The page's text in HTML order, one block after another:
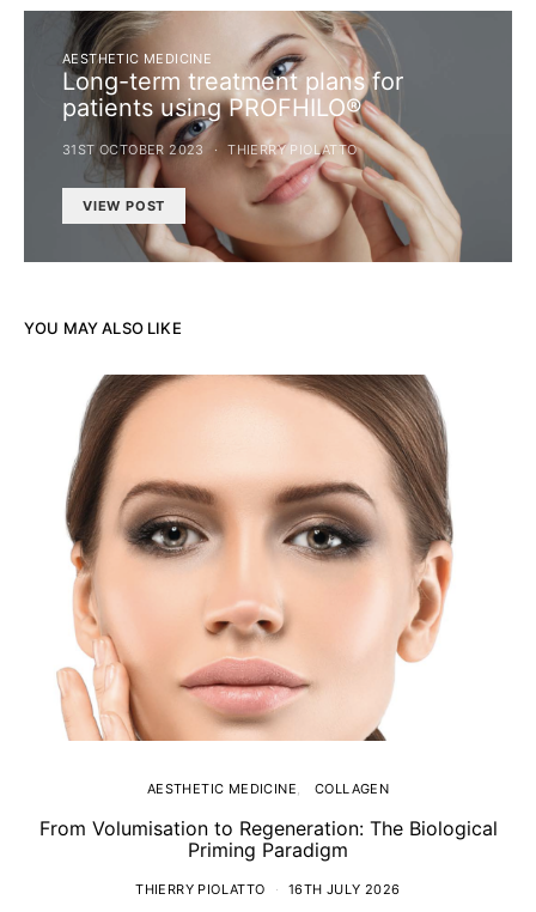
AESTHETIC MEDICINE
Long-term treatment plans for
patients using PROFHILO®
31ST OCTOBER 2023 THIERRY PIOLATTO
VIEW POST
YOU MAY ALSO LIKE
AESTHETIC MEDICINE COLLAGEN
From Volumisation to Regeneration: The Biological
Priming Paradigm
THIERRY PIOLATTO 16TH JULY 2026